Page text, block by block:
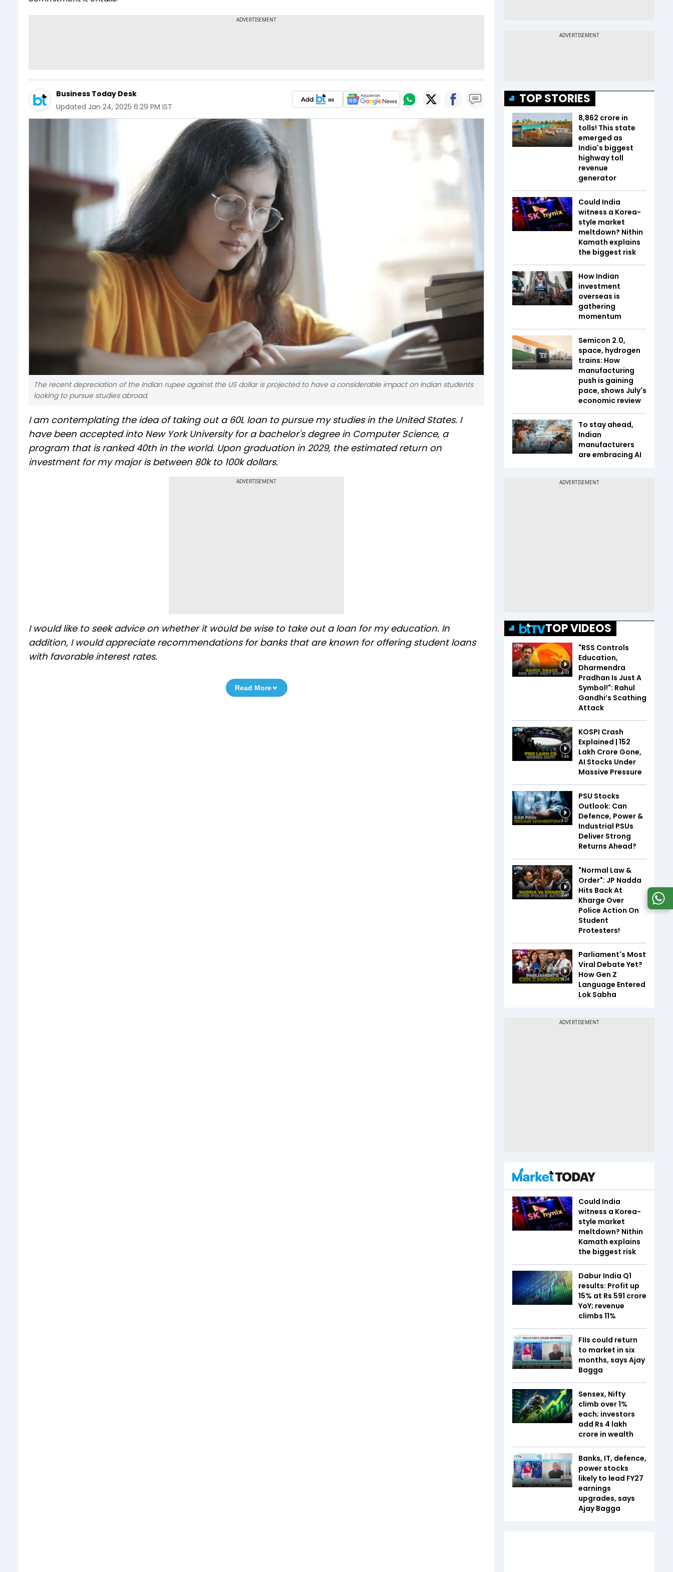
Business Today Desk
Updated Jan 24, 2025 6:29 PM IST
The recent depreciation of the Indian rupee against the US dollar is projected to have a considerable impact on Indian students
looking to pursue studies abroad.
I am contemplating the idea of taking out a 60L loan to pursue my studies in the United States. I
have been accepted into New York University for a bachelor's degree in Computer Science, a
program that is ranked 40th in the world. Upon graduation in 2029, the estimated return on
investment for my major is between 80k to 100k dollars.
ADVERTISEMENT
I would like to seek advice on whether it would be wise to take out a loan for my education. In
addition, I would appreciate recommendations for banks that are known for offering student loans
with favorable interest rates.
Read More
TOP STORIES
₹8,862 crore in
tolls! This state
emerged as
India's biggest
highway toll
revenue
generator
Could India
witness a Korea-
style market
meltdown? Nithin
Kamath explains
the biggest risk
How Indian
investment
overseas is
gathering
momentum
Semicon 2.0,
space, hydrogen
trains: How
manufacturing
push is gaining
pace, shows July's
economic review
To stay ahead,
Indian
manufacturers
are embracing AI
TOP VIDEOS
6:03
"RSS Controls
Education,
Dharmendra
Pradhan Is Just A
Symbol!": Rahul
Gandhi’s Scathing
Attack
1:44
KOSPI Crash
Explained | ₹152
Lakh Crore Gone,
AI Stocks Under
Massive Pressure
1:37
PSU Stocks
Outlook: Can
Defence, Power &
Industrial PSUs
Deliver Strong
Returns Ahead?
2:48
"Normal Law &
Order": JP Nadda
Hits Back At
Kharge Over
Police Action On
Student
Protesters!
4:24
Parliament's Most
Viral Debate Yet?
How Gen Z
Language Entered
Lok Sabha
Could India
witness a Korea-
style market
meltdown? Nithin
Kamath explains
the biggest risk
Dabur India Q1
results: Profit up
15% at Rs 591 crore
YoY; revenue
climbs 11%
FIIs could return
to market in six
months, says Ajay
Bagga
Sensex, Nifty
climb over 1%
each; investors
add Rs 4 lakh
crore in wealth
Banks, IT, defence,
power stocks
likely to lead FY27
earnings
upgrades, says
Ajay Bagga